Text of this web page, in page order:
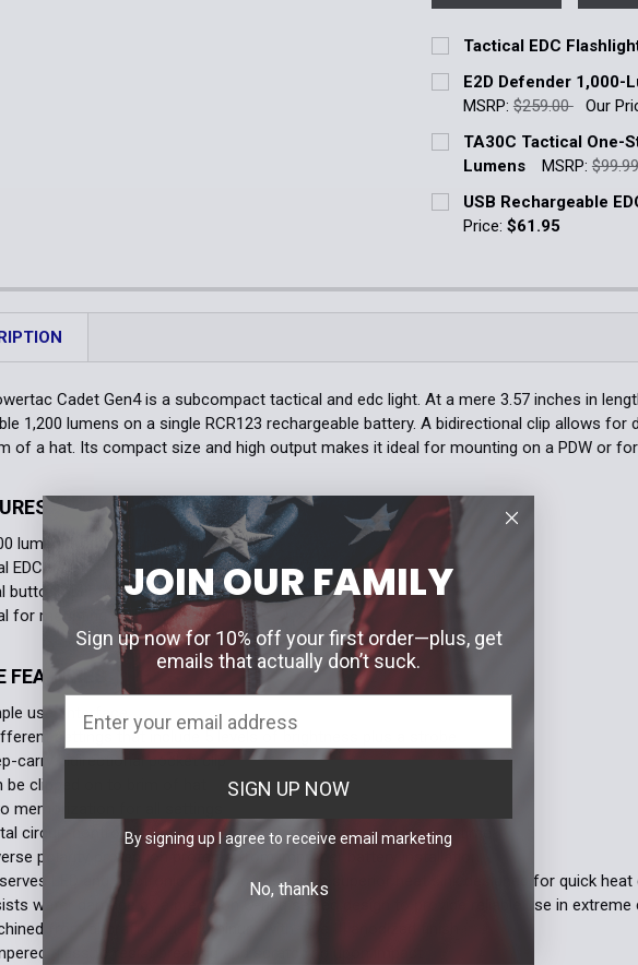
Tactical EDC
Current Stock:
Quantity:
DECREASE QUANTITY
INCREASE
E2D Defender 1,000-
MSRP: $259.00 Our
Current Stock:
Quantity:
DECREASE QUANTITY
INCREASE
TA30C Tactical One-
Lumens
MSRP:
Current Stock:
Quantity:
USB Rechargeable
Price: $61.95
Quantity:
Cadet Gen4 is a subcompact tactical and edc light. At a mere 3.57 inches in
1,200 lumens on a single RCR123 rechargeable battery. A bidirectional clip allows for
of a hat. Its compact size and high output makes it ideal for mounting on a PDW or for
lumens with 240 meter throw
EDC size
button operation with instant strobe
for mounting on PDWs
FEATURES
user interface
settings that include 5 levels of brightness plus a strobe
carry bidirectional pocket clip
be clipped on to brim of hat
memorization for all settings
circuit-control technology for max performance and long runtime
polarity protection protects from improper battery installation
LED and electronic components with a superior heat sink designed for quick heat
water damage by a precision O-ring sealed design to provide reliable use in extreme
from aircraft grade aluminum with type III anodized finish
glass to resist breaking and scratching upon impact
JOIN OUR FAMILY
Sign up now for 10% off your first order—plus, get
emails that actually don’t suck.
SIGN UP NOW
By signing up I agree to receive email marketing
No, thanks